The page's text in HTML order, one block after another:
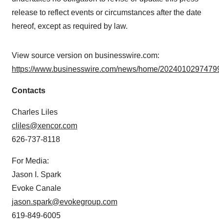
release to reflect events or circumstances after the date
hereof, except as required by law.
View source version on businesswire.com:
https://www.businesswire.com/news/home/
Contacts
Charles Liles
cliles@xencor.com
626-737-8118
For Media:
Jason I. Spark
Evoke Canale
jason.spark@evokegroup.com
619-849-6005